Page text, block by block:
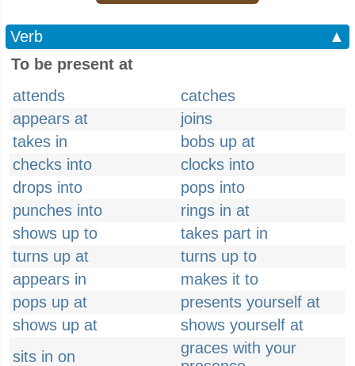
Verb
▲
To be present at
attends
catches
appears at
joins
takes in
bobs up at
checks into
clocks into
drops into
pops into
punches into
rings in at
shows up to
takes part in
turns up at
turns up to
appears in
makes it to
pops up at
presents yourself at
shows up at
shows yourself at
sits in on
graces with your